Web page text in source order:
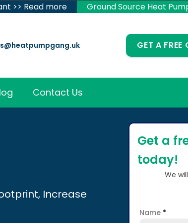
>> Read more Ground Source Heat
GET A FREE
Contact Us
Increase
Get a
today!
We
Name *